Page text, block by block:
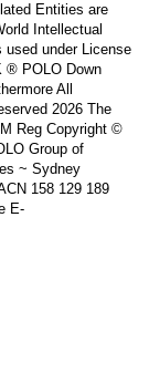
Entities are
Intellectual
used under License
® POLO Down
All
2026 The
Reg Copyright ©
Group of
~ Sydney
158 129 189
E-